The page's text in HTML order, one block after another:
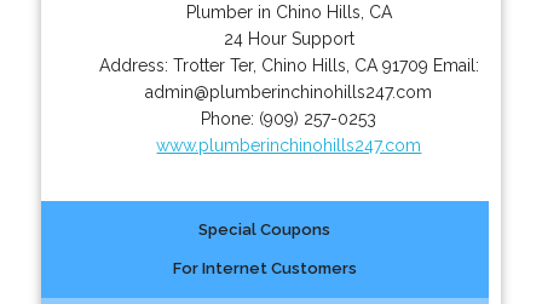
Plumber in Chino Hills, CA
24 Hour Support
Address: Trotter Ter, Chino Hills CA 91709 Email:
admin@plumberinchinohills247.com
Phone: (909) 257-0253
www.plumberinchinohills247.com
Special Coupons
For Internet Customers